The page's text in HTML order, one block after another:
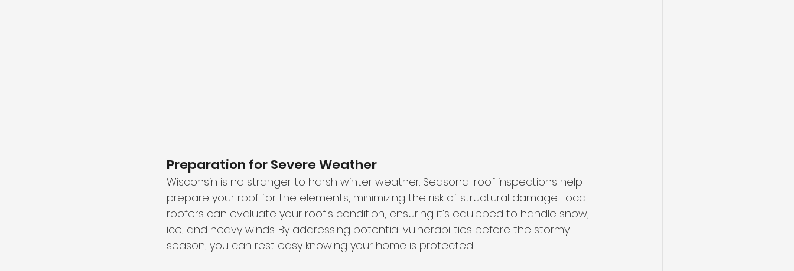
Preparation for Severe Weather
Wisconsin is no stranger to harsh winter weather. Seasonal roof inspections help
prepare your roof for the elements, minimizing the risk of structural damage. Local
roofers can evaluate your roof’s condition, ensuring it’s equipped to handle snow,
ice, and heavy winds. By addressing potential vulnerabilities before the stormy
season, you can rest easy knowing your home is protected.